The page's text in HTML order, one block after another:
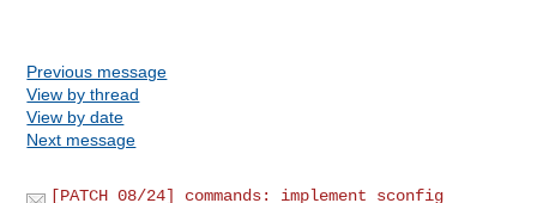
Previous message
View by thread
View by date
Next message
[PATCH 08/24] commands: implement sconfig